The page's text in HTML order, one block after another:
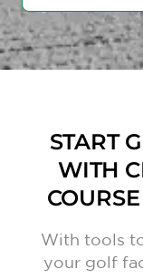
START
WITH
With tools
your golf